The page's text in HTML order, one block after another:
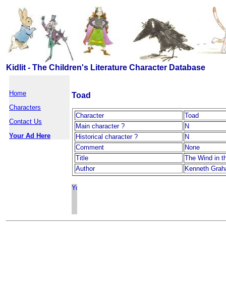
Kidlit - The Children's Literature Character Database
Home
Characters
Contact Us
Your Ad Here
Toad
Character
Toad
Main character ?
N
Historical character ?
N
Comment
None
Title
The Wind in
Author
Kenneth